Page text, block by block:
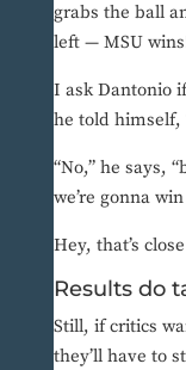
grabs the ball
left — MSU
I ask Dantonio
he told himself,
“No,” he says,
we’re gonna
Hey, that’s
Results do
Still, if critics
they’ll have to